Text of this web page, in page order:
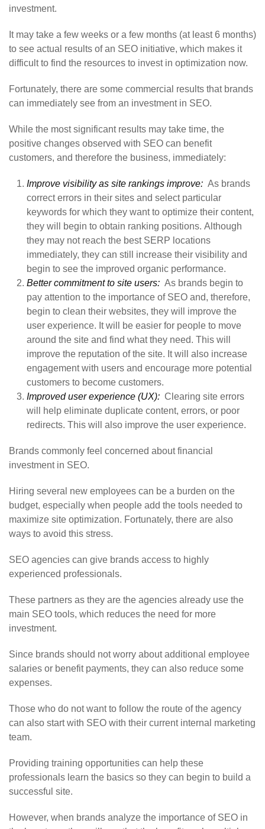
investment.
It may take a few weeks or a few months (at least 6 months)
to see actual results of an SEO initiative, which makes it
difficult to find the resources to invest in optimization now.
Fortunately, there are some commercial results that brands
can immediately see from an investment in SEO.
While the most significant results may take time, the
positive changes observed with SEO can benefit
customers, and therefore the business, immediately:
Improve visibility as site rankings improve: As brands
correct errors in their sites and select particular
keywords for which they want to optimize their content,
they will begin to obtain ranking positions. Although
they may not reach the best SERP locations
immediately, they can still increase their visibility and
begin to see the improved organic performance.
Better commitment to site users: As brands begin to
pay attention to the importance of SEO and, therefore,
begin to clean their websites, they will improve the
user experience. It will be easier for people to move
around the site and find what they need. This will
improve the reputation of the site. It will also increase
engagement with users and encourage more potential
customers to become customers.
Improved user experience (UX): Clearing site errors
will help eliminate duplicate content, errors, or poor
redirects. This will also improve the user experience.
Brands commonly feel concerned about financial
investment in SEO.
Hiring several new employees can be a burden on the
budget, especially when people add the tools needed to
maximize site optimization. Fortunately, there are also
ways to avoid this stress.
SEO agencies can give brands access to highly
experienced professionals.
These partners as they are the agencies already use the
main SEO tools, which reduces the need for more
investment.
Since brands should not worry about additional employee
salaries or benefit payments, they can also reduce some
expenses.
Those who do not want to follow the route of the agency
can also start with SEO with their current internal marketing
team.
Providing training opportunities can help these
professionals learn the basics so they can begin to build a
successful site.
However, when brands analyze the importance of SEO in